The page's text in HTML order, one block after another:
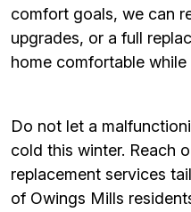
comfort goals, we can
upgrades, or a full
home comfortable
Do not let a
cold this winter. Reach
replacement services
of Owings Mills